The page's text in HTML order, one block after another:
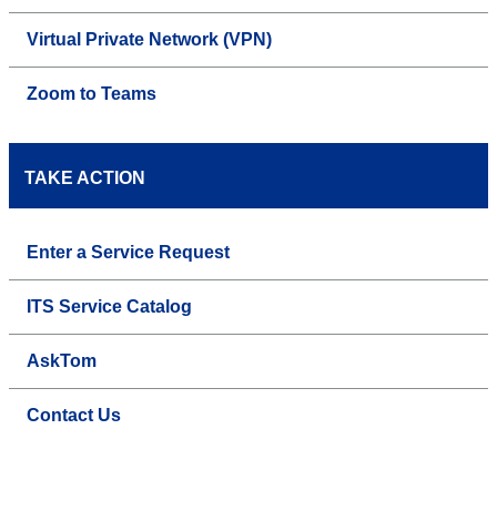
Virtual Private Network (VPN)
Zoom to Teams
TAKE ACTION
Enter a Service Request
ITS Service Catalog
AskTom
Contact Us